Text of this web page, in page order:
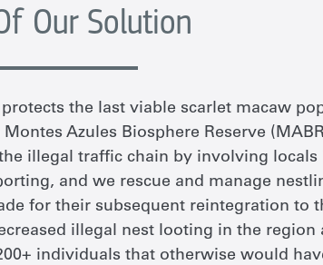
Our Solution
protects the last viable scarlet macaw
Montes Azules Biosphere Reserve
illegal traffic chain by involving locals
and we rescue and manage
fortheirsubsequent reintegration to
illegal nest looting in the region
individuals that otherwise would